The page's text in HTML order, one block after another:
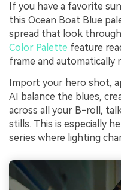
If you have a favorite
this Ocean Boat Blue
spread that look
Color Palette feature
frame and
Import your hero shot,
AI balance the blues,
across all your B-roll,
stills. This is especially
series where lighting